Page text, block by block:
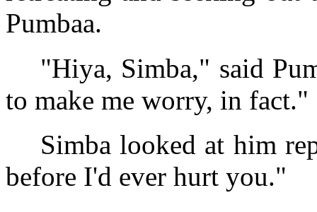
Pumbaa.
"Hiya, Simba," said
to make me worry, in fact."
Simba looked at him
before I'd ever hurt you."